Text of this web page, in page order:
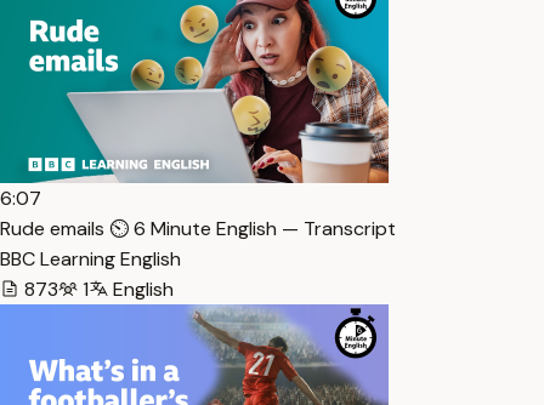
6:07
Rude emails ⏲️ 6 Minute English — Transcript
BBC Learning English
873
1 English